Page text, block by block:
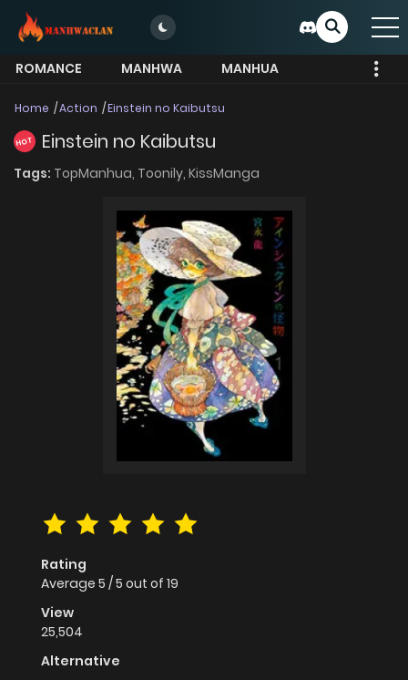
ROMANCE MANHWA
MANHUA
Home Action Einstein no Kaibutsu
HOT Einstein no Kaibutsu
Tags: TopManhua, Toonily, KissManga
Rating
Average 5 /5 out of 19
View
25,504
Alternative